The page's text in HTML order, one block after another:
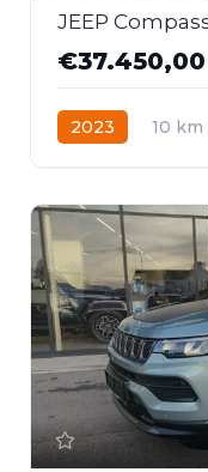
€37.450,00
2023 10 km